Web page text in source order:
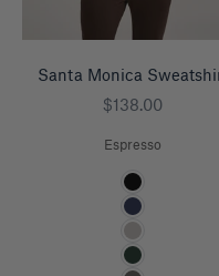
Santa Monica
Sale price
$138.00
Espresso
Color
Black
Navy
Heather
Pine